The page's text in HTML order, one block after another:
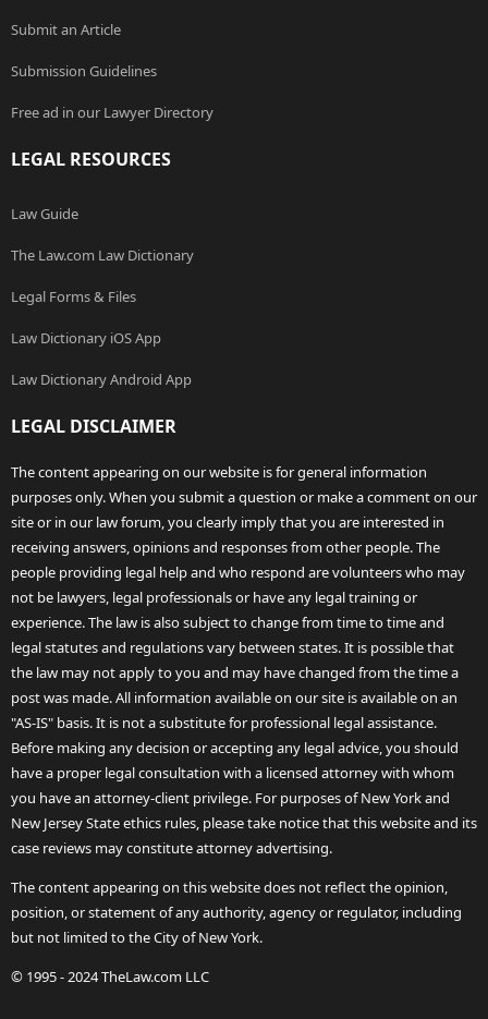
Submit an Article
Submission Guidelines
Free ad in our Lawyer Directory
LEGAL RESOURCES
Law Guide
The Law.com Law Dictionary
Legal Forms & Files
Law Dictionary iOS App
Law Dictionary Android App
LEGAL DISCLAIMER
The content appearing on our website is for general information
purposes only. When you submit a question or make a comment on our
site or in our law forum, you clearly imply that you are interested in
receiving answers, opinions and responses from other people. The
people providing legal help and who respond are volunteers who may
not be lawyers, legal professionals or have any legal training or
experience. The law is also subject to change from time to time and
legal statutes and regulations vary between states. It is possible that
the law may not apply to you and may have changed from the time a
post was made. All information available on our site is available on an
"AS-IS" basis. It is not a substitute for professional legal assistance.
Before making any decision or accepting any legal advice, you should
have a proper legal consultation with a licensed attorney with whom
you have an attorney-client privilege. For purposes of New York and
New Jersey State ethics rules, please take notice that this website and its
case reviews may constitute attorney advertising.
The content appearing on this website does not reflect the opinion,
position, or statement of any authority, agency or regulator, including
but not limited to the City of New York.
© 1995 - 2024 TheLaw.com LLC